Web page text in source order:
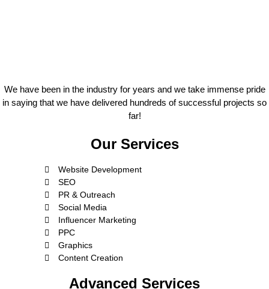
We have been in the industry for years and we take immense pride
in saying that we have delivered hundreds of successful projects so
far!
Our Services
Website Development
SEO
PR & Outreach
Social Media
Influencer Marketing
PPC
Graphics
Content Creation
Advanced Services